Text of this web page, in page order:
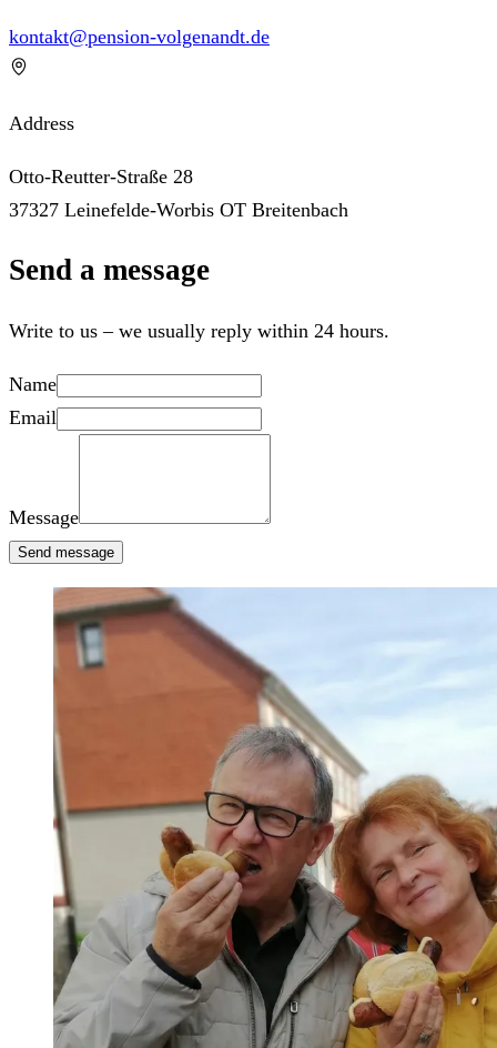
kontakt@pension-volgenandt.de
Address
Otto-Reutter-Straße 28
37327 Leinefelde-Worbis OT Breitenbach
Send a message
Write to us – we usually reply within 24 hours.
Name
Email
Message
Send message